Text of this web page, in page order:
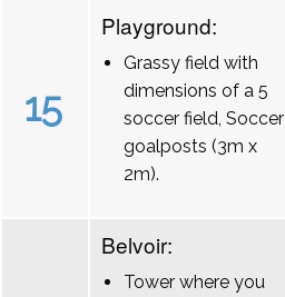
15
Playground:
Grassy field with
dimensions of a 5
soccer field, Soccer
goalposts (3m x
2m).
Belvoir:
Tower where you